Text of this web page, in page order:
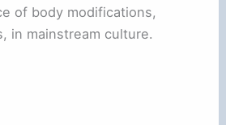
of body modifications,
in mainstream culture.